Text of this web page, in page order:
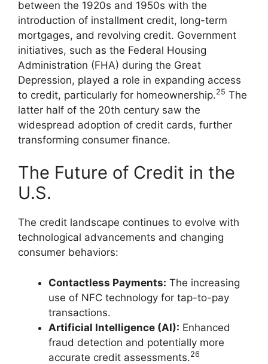
between the 1920s and 1950s with the
introduction of installment credit, long-term
mortgages, and revolving credit. Government
initiatives, such as the Federal Housing
Administration (FHA) during the Great
Depression, played a role in expanding access
to credit, particularly for homeownership.25 The
latter half of the 20th century saw the
widespread adoption of credit cards, further
transforming consumer finance.
The Future of Credit in the
U.S.
The credit landscape continues to evolve with
technological advancements and changing
consumer behaviors:
Contactless Payments: The increasing
use of NFC technology for tap-to-pay
transactions.
Artificial Intelligence (AI): Enhanced
fraud detection and potentially more
accurate credit assessments.26